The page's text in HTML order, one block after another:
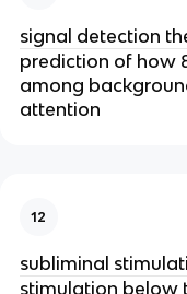
signal detection
prediction of how
among
attention
12
subliminal
stimulation below